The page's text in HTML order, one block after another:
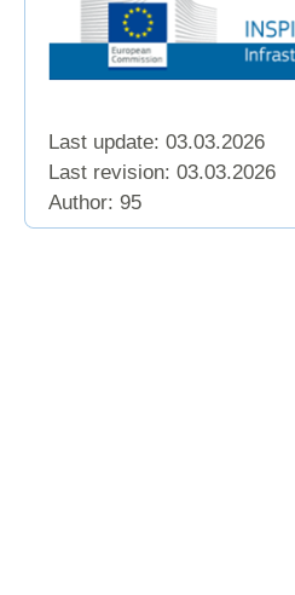
Last update: 03.03.2026
Last revision: 03.03.2026
Author: 95